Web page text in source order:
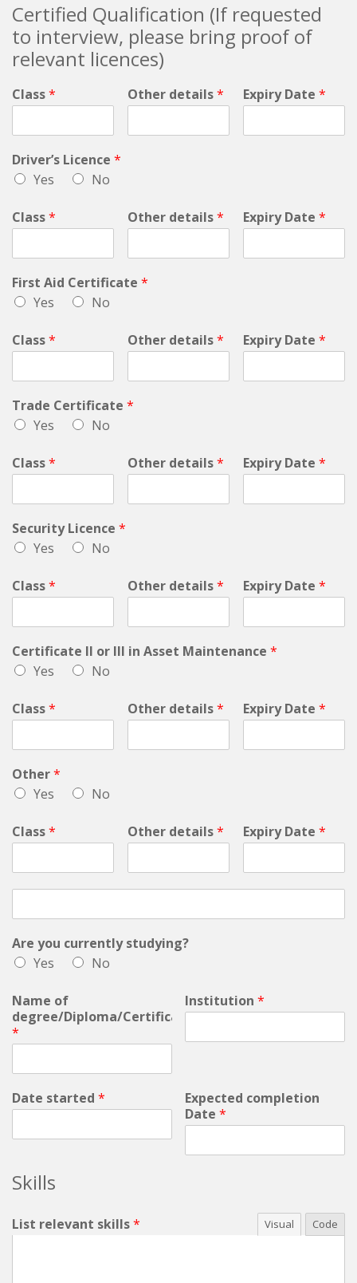
Certified Qualification (If requested
to interview, please bring proof of
relevant licences)
Class* Other details* Expiry Date *
Driver’s Licence *
Yes
No
Class* Other details* Expiry Date *
First Aid Certificate *
Yes
No
Class* Other details* Expiry Date *
Trade Certificate *
Yes
No
Class* Other details* Expiry Date *
Security Licence *
Yes
No
Class* Other details* Expiry Date *
Certificate II or III in Asset Maintenance *
Yes
No
Class* Other details* Expiry Date *
Other*
Yes
No
Class* Other details* Expiry Date *
Are you currently studying?
Yes
No
Name of
degree/Diploma/Certificate:
*
Institution*
Date started *
Expected completion
Date*
Skills
List relevant skills* Visual Code